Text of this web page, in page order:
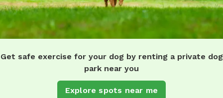
Get safe exercise for your dog by renting a private dog
park near you
Explore spots near me